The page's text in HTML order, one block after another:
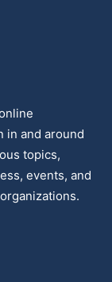
in and around
topics,
events, and